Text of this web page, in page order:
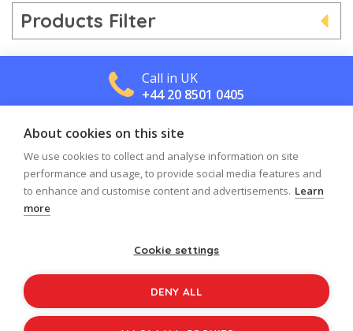
Products Filter
Call in UK
+44 20 8501 0405
Call in US
+1 800 488 2665
Copyright © 2026Jolly Learning
About cookies on this site
We use cookies to collect and analyse information on site
performance and usage, to provide social media features and
to enhance and customise content and advertisements. Learn
more
Cookie settings
DENY ALL